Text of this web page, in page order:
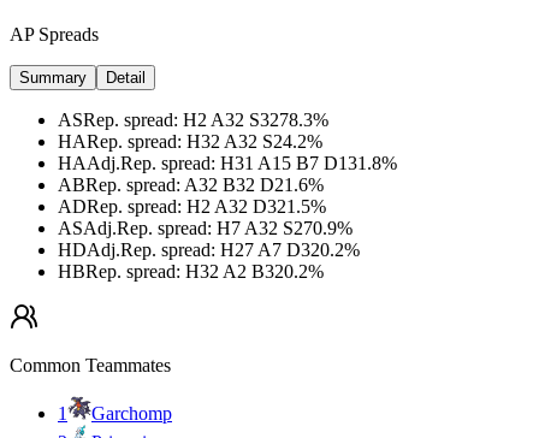
AP Spreads
Summary Detail
ASRep. spread: H2 A32 S3278.3%
HARep. spread: H32 A32 S24.2%
HAAdj.Rep. spread: H31 A15 B7 D131.8%
ABRep. spread: A32 B32 D21.6%
ADRep. spread: H2 A32 D321.5%
ASAdj.Rep. spread: H7 A32 S270.9%
HDAdj.Rep. spread: H27 A7 D320.2%
HBRep. spread: H32 A2 B320.2%
Common Teammates
1
Garchomp